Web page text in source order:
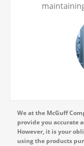
We at the McGuff
provide you accurate
However, it is your
using the products